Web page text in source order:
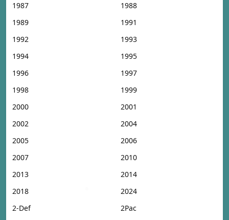
1987
1988
1989
1991
1992
1993
1994
1995
1996
1997
1998
1999
2000
2001
2002
2004
2005
2006
2007
2010
2013
2014
2018
2024
2-Def
2Pac